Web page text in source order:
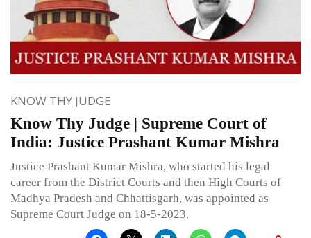
KNOW THY JUDGE
Know Thy Judge | Supreme Court of
India: Justice Prashant Kumar Mishra
Justice Prashant Kumar Mishra, who started his legal
career from the District Courts and then High Courts of
Madhya Pradesh and Chhattisgarh, was appointed as
Supreme Court Judge on 18-5-2023.